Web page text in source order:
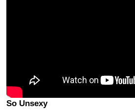
So Unsexy